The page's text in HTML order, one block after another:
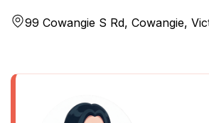
99 Cowangie S Rd, Cowangie,